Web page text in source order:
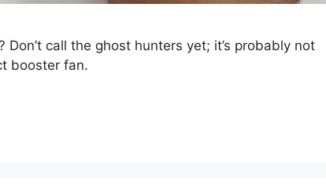
call the ghost hunters yet; it’s probably not
booster fan.